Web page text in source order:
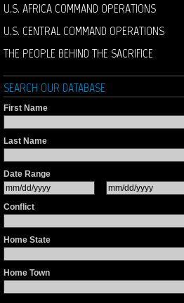
U.S. AFRICA COMMAND OPERATIONS
U.S. CENTRAL COMMAND OPERATIONS
THE PEOPLE BEHIND THE SACRIFICE
SEARCH OUR DATABASE
First Name
Last Name
Date Range
Conflict
Home State
Home Town